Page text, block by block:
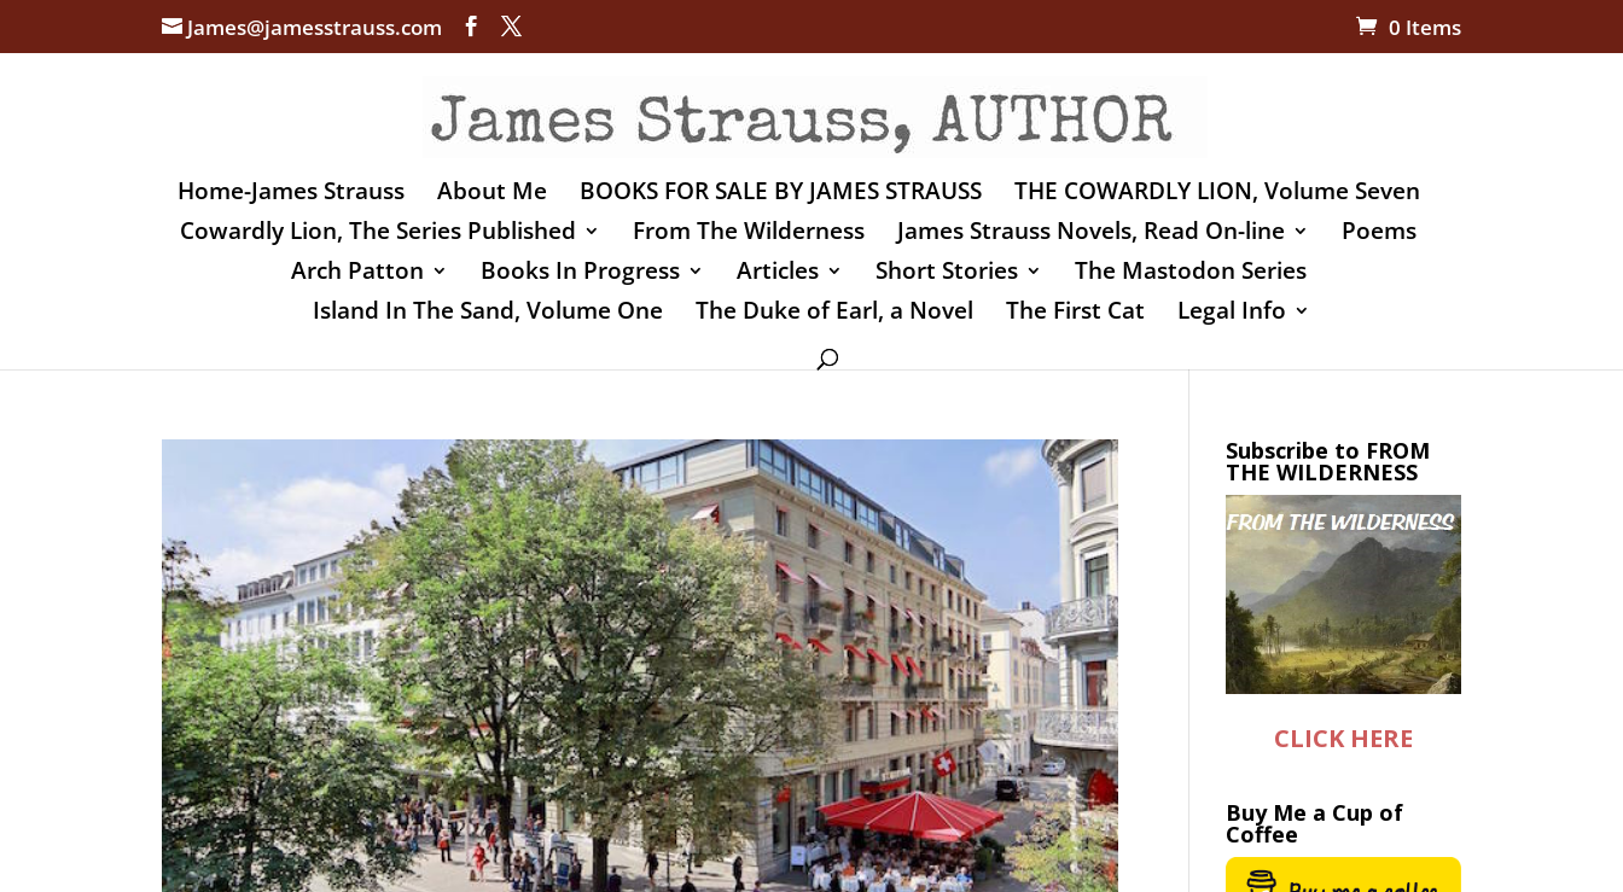
James@jamesstrauss.com 0 Items
Home-James Strauss About Me BOOKS FOR SALE BY JAMES STRAUSS
THE COWARDLY LION, Volume Seven
Cowardly Lion, The Series Published
From The Wilderness James Strauss Novels, Read On-line
Poems
Arch Patton
Books In Progress Articles Short Stories
The Mastodon Series
Island In The Sand, Volume One
The Duke of Earl, a Novel The First Cat Legal Info
Subscribe to FROM
THE WILDERNESS
CLICK HERE
Buy Me a Cup of
Coffee